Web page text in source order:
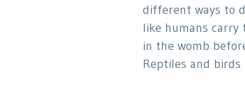
different ways to
like humans carry
in the womb
Reptiles and birds